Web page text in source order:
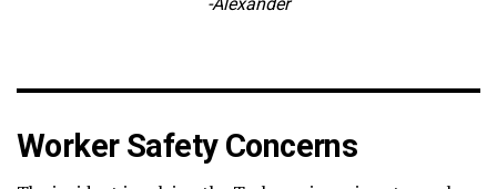
Worker Safety Concerns